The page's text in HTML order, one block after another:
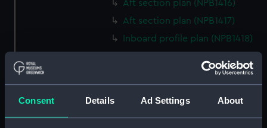
Consent Details Ad Settings About
Aft section plan (NPB1416)
Aft section plan (NPB1417)
Inboard profile plan (NPB1418)
Lower deck plan (NPB1420)